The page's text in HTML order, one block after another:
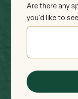
Are there any
you'd like to